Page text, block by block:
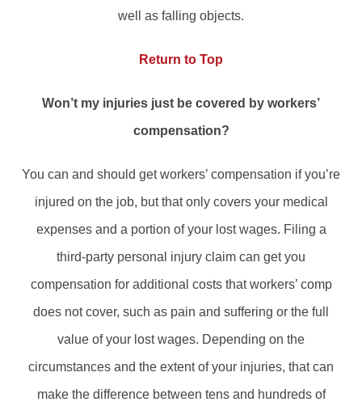
well as falling objects.
Return to Top
Won’t my injuries just be covered by workers’
compensation?
You can and should get workers’ compensation if you’re
injured on the job, but that only covers your medical
expenses and a portion of your lost wages. Filing a
third-party personal injury claim can get you
compensation for additional costs that workers’ comp
does not cover, such as pain and suffering or the full
value of your lost wages. Depending on the
circumstances and the extent of your injuries, that can
make the difference between tens and hundreds of